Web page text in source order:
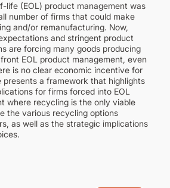
life (EOL) product management was
number of firms that could make
and/or remanufacturing. Now,
and stringent product
are forcing many goods producing
EOL product management, even
is no clear economic incentive for
presents a framework that highlights
for firms forced into EOL
where recycling is the only viable
the various recycling options
as well as the strategic implications